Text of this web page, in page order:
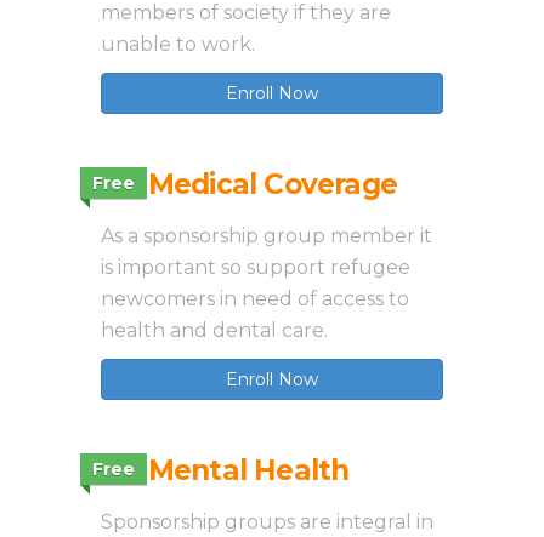
members of society if they are
unable to work.
Enroll Now
Free
3.6 Medical Coverage
As a sponsorship group member it
is important so support refugee
newcomers in need of access to
health and dental care.
Enroll Now
Free
3.7 Mental Health
Sponsorship groups are integral in